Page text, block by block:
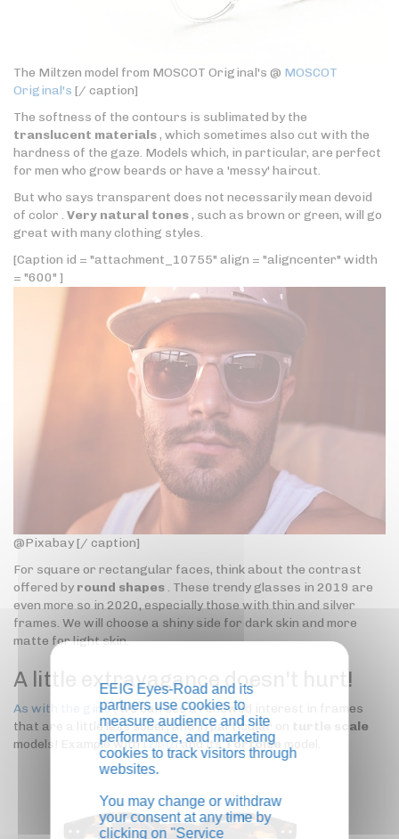
The Miltzen model from MOSCOT Original's @ MOSCOT
Original's [/ caption]
The softness of the contours is sublimated by the
translucent materials, which sometimes also cut with the
hardness of the gaze. Models which, in particular, are perfect
for men who grow beards or have a 'messy' haircut.
But who says transparent does not necessarily mean devoid
of color . Very natural tones, such as brown or green, will go
great with many clothing styles.
[Caption id = "attachment_10755" align = "aligncenter" width
= "600" ]
@Pixabay [/ caption]
For square or rectangular faces, think about the contrast
offered by round shapes. These trendy glasses in 2019 are
even more so in 2020, especially those with thin and silver
frames. We will choose a shiny side for dark skin and more
matte for light skin.
A little extravagance doesn't hurt!
As with the girls, we can see a renewed interest in frames
that are a little less sober, and in particular on
turtle scale
models! Example withIzipiziand itsTortoise model.
EEIG Eyes-Road and its
partners use cookies to
measure audience and site
performance, and marketing
cookies to track visitors through
websites.
You may change or withdraw
your consent at any time by
clicking on "Service